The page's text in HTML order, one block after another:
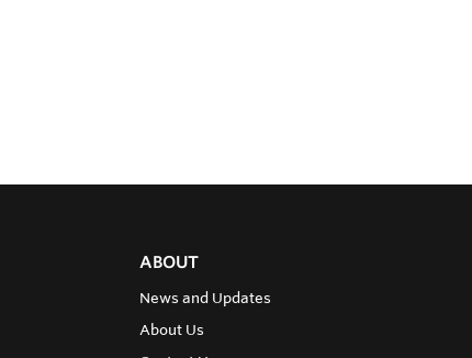
ABOUT
News and Updates
About Us